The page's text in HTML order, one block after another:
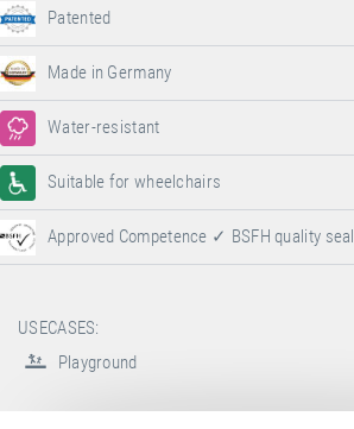
Patented
Made in Germany
Water-resistant
Suitable for wheelchairs
Approved Competence ✓ BSFH quality seal
USECASES:
Playground